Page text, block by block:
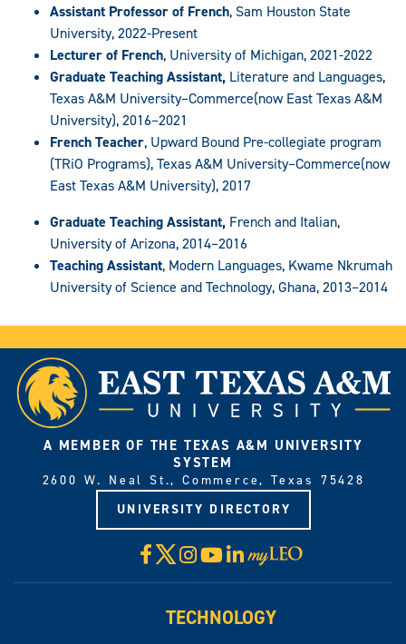
Assistant Professor of French, Sam Houston State
University, 2022-Present
Lecturer of French, University of Michigan, 2021-2022
Graduate Teaching Assistant, Literature and Languages,
Texas A&M University–Commerce(now East Texas A&M
University), 2016–2021
French Teacher, Upward Bound Pre-collegiate program
(TRiO Programs), Texas A&M University–Commerce(now
East Texas A&M University), 2017
Graduate Teaching Assistant, French and Italian,
University of Arizona, 2014–2016
Teaching Assistant, Modern Languages, Kwame Nkrumah
University of Science and Technology, Ghana, 2013–2014
A MEMBER OF THE TEXAS A&M UNIVERSITY
SYSTEM
2600 W. Neal St., Commerce, Texas 75428
UNIVERSITY DIRECTORY
Facebook
X Instagram
YouTube
LinkedIn
Visit
myLeo
TECHNOLOGY